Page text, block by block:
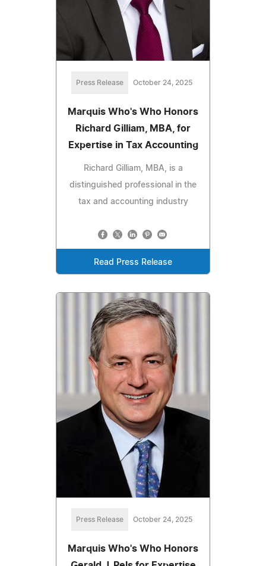
Press Release October 24, 2025
Marquis Who's Who Honors
Richard Gilliam, MBA, for
Expertise in Tax Accounting
Richard Gilliam, MBA, is a
distinguished professional in the
tax and accounting industry
Read Press Release
Press Release October 24, 2025
Marquis Who's Who Honors